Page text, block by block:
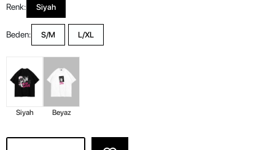
Renk: Siyah
Beden: S/M L/XL
Siyah Beyaz